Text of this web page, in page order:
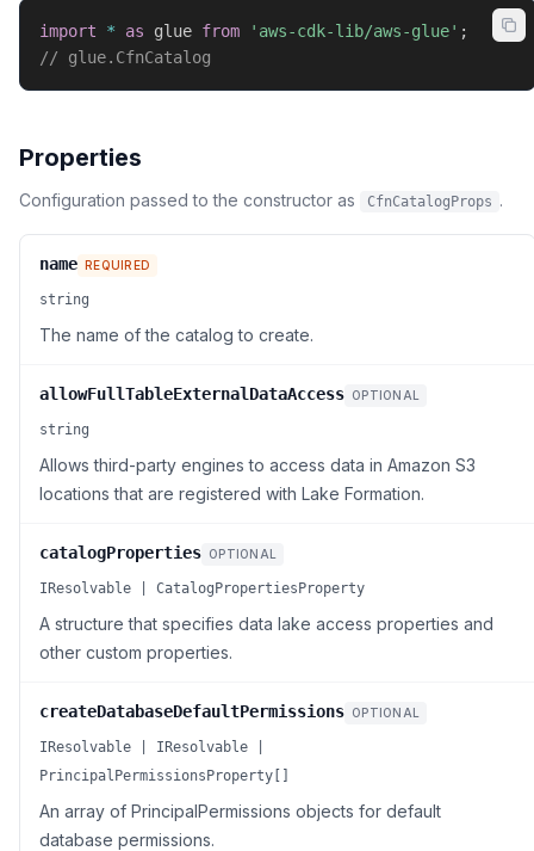
import * as glue from 'aws-cdk-lib/aws-glue' ;
// glue.CfnCatalog
Properties
Configuration passed to the constructor as CfnCatalogProps .
name REQUIRED
string
The name of the catalog to create.
allowFullTableExternalDataAccess OPTIONAL
string
Allows third-party engines to access data in Amazon S3
locations that are registered with Lake Formation.
catalogProperties OPTIONAL
IResolvable | CatalogPropertiesProperty
A structure that specifies data lake access properties and
other custom properties.
createDatabaseDefaultPermissions OPTIONAL
IResolvable | IResolvable |
PrincipalPermissionsProperty[]
An array of PrincipalPermissions objects for default
database permissions.